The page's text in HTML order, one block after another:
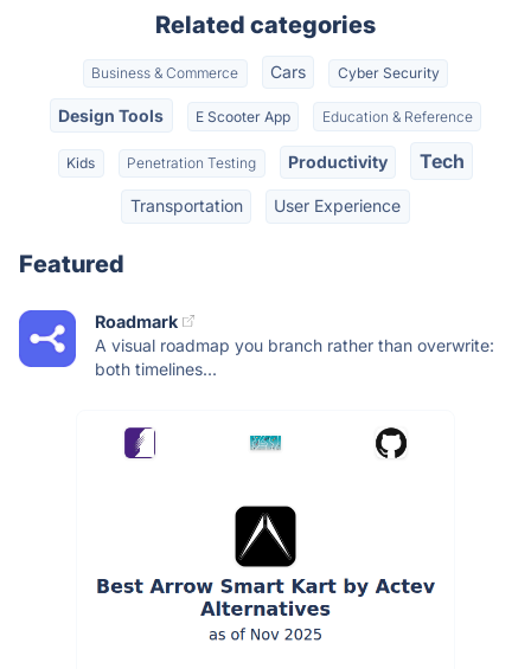
Related categories
Business & Commerce Cars Cyber Security
Design Tools E Scooter App Education & Reference
Kids Penetration Testing Productivity Tech
Transportation User Experience
Featured
Roadmark
A visual roadmap you branch rather than overwrite:
both timelines...